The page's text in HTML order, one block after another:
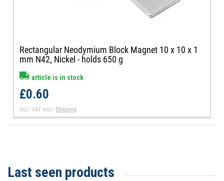
Rectangular Neodymium Block Magnet 10 x 10 x 1
mm N42, Nickel - holds 650 g
article is in stock
£0.60
Incl. VAT excl.Shipping
Last seen products